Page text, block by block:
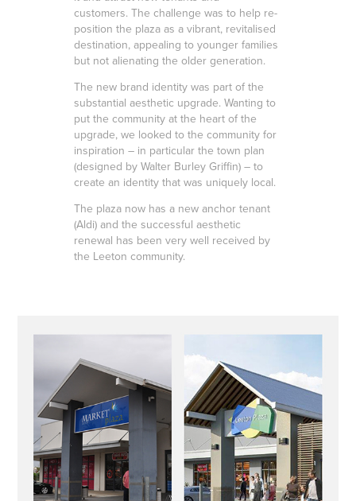
customers. The challenge was to help re-
position the plaza as a vibrant, revitalised
destination, appealing to younger families
but not alienating the older generation.
The new brand identity was part of the
substantial aesthetic upgrade. Wanting to
put the community at the heart of the
upgrade, we looked to the community for
inspiration – in particular the town plan
(designed by Walter Burley Griffin) – to
create an identity that was uniquely local.
The plaza now has a new anchor tenant
(Aldi) and the successful aesthetic
renewal has been very well received by
the Leeton community.